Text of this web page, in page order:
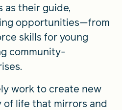
as their guide,
opportunities—from
skills for young
community-
work to create new
of life that mirrors and